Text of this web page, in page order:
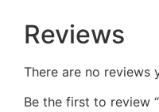
Reviews
There are no reviews
Be the first to review